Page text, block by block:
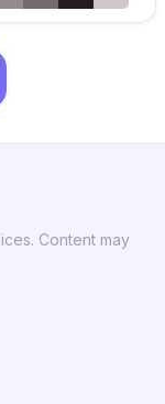
Content may